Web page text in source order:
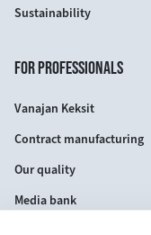
Sustainability
FOR PROFESSIONALS
Vanajan Keksit
Contract manufacturing
Our quality
Media bank